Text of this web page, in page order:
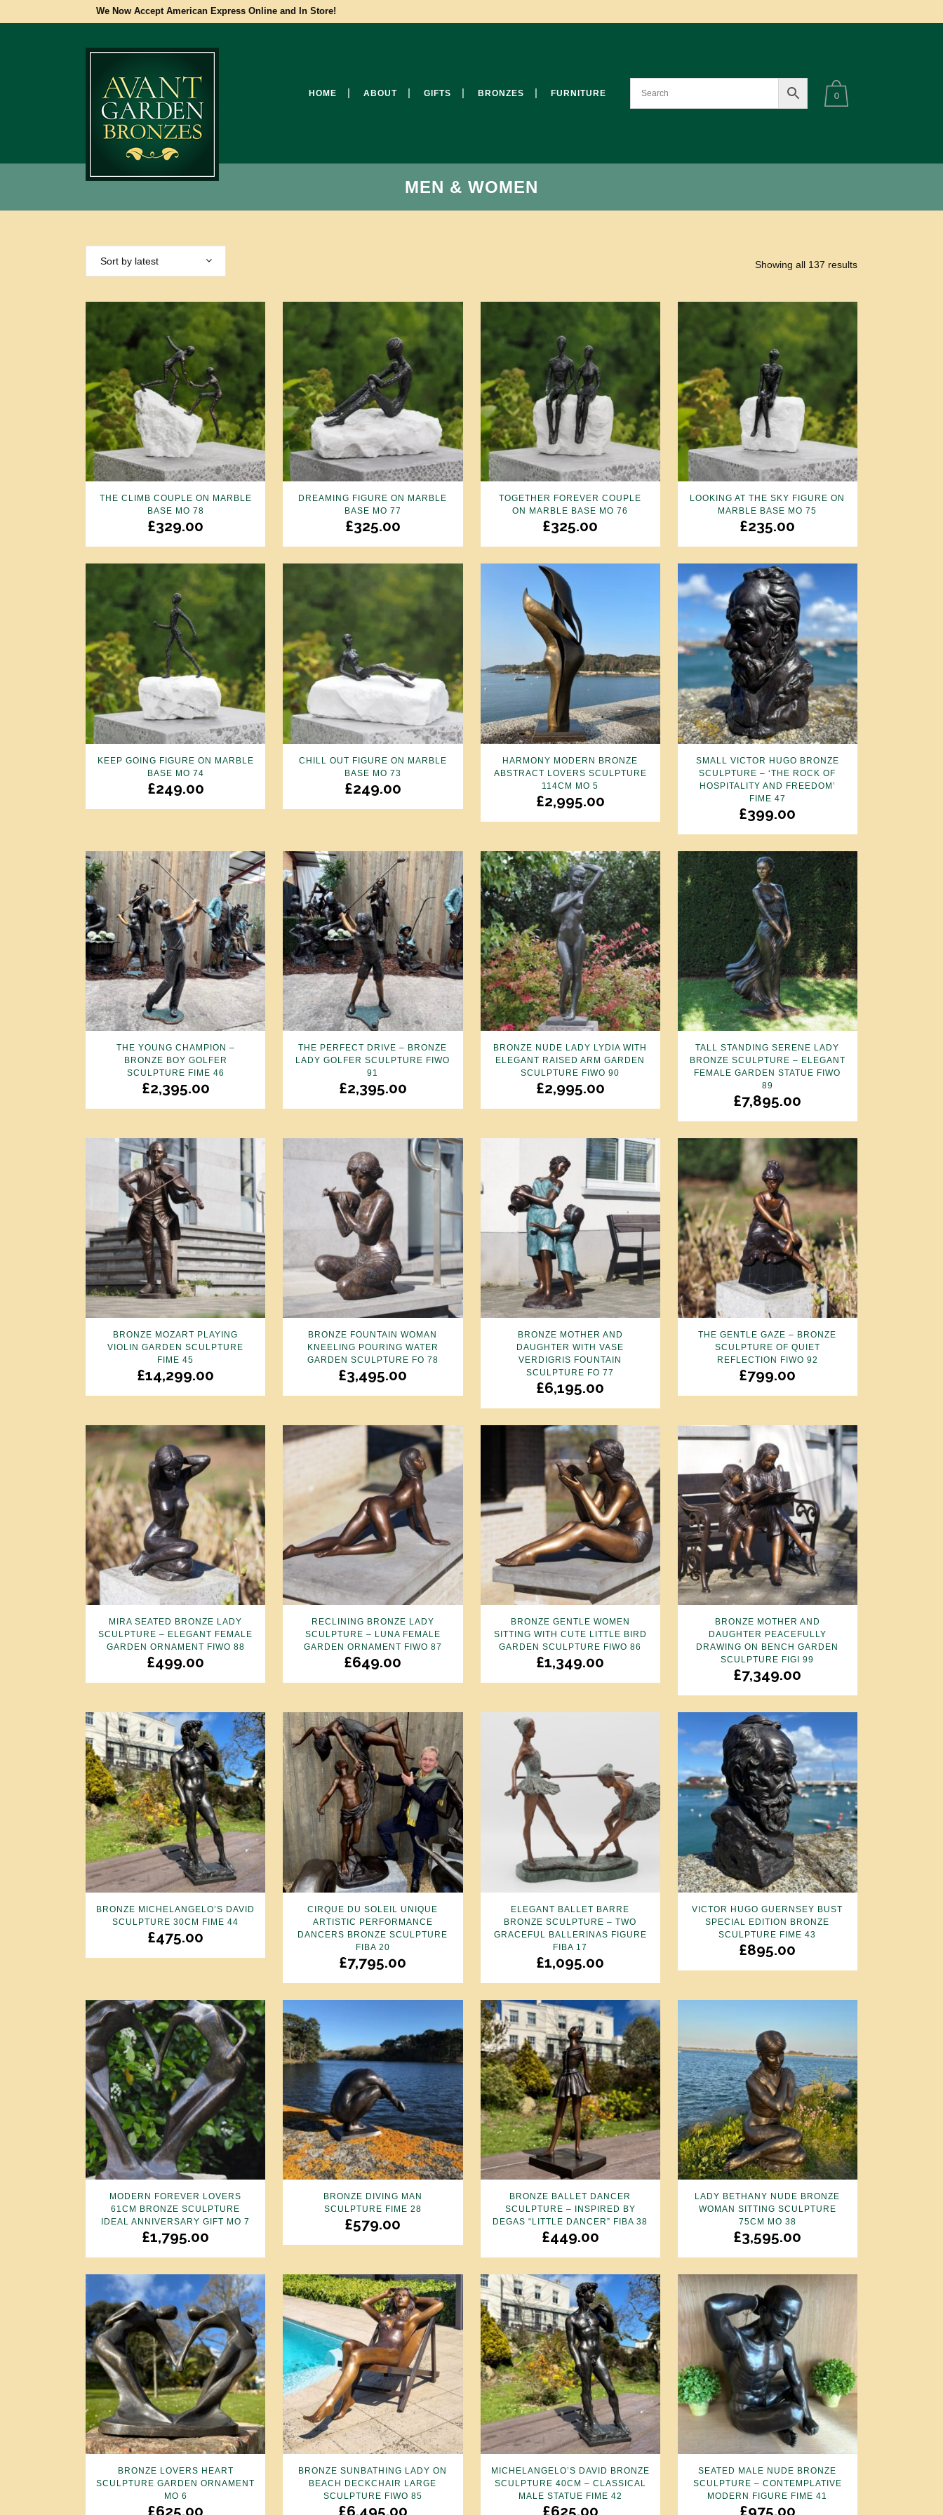
We Now Accept American Express Online and In Store!
0
HOME ABOUT GIFTS BRONZES FURNITURE
MEN & WOMEN
Showing all 137 results
Sort by latest
THE CLIMB COUPLE ON MARBLE
BASE MO 78
£329.00
DREAMING FIGURE ON MARBLE
BASE MO 77
£325.00
TOGETHER FOREVER COUPLE
ON MARBLE BASE MO 76
£325.00
LOOKING AT THE SKY FIGURE ON
MARBLE BASE MO 75
£235.00
KEEP GOING FIGURE ON MARBLE
BASE MO 74
£249.00
CHILL OUT FIGURE ON MARBLE
BASE MO 73
£249.00
HARMONY MODERN BRONZE
ABSTRACT LOVERS SCULPTURE
114CM MO 5
£2,995.00
SMALL VICTOR HUGO BRONZE
SCULPTURE – ‘THE ROCK OF
HOSPITALITY AND FREEDOM’
FIME 47
£399.00
THE YOUNG CHAMPION –
BRONZE BOY GOLFER
SCULPTURE FIME 46
£2,395.00
THE PERFECT DRIVE – BRONZE
LADY GOLFER SCULPTURE FIWO
91
£2,395.00
BRONZE NUDE LADY LYDIA WITH
ELEGANT RAISED ARM GARDEN
SCULPTURE FIWO 90
£2,995.00
TALL STANDING SERENE LADY
BRONZE SCULPTURE – ELEGANT
FEMALE GARDEN STATUE FIWO
89
£7,895.00
BRONZE MOZART PLAYING
VIOLIN GARDEN SCULPTURE
FIME 45
£14,299.00
BRONZE FOUNTAIN WOMAN
KNEELING POURING WATER
GARDEN SCULPTURE FO 78
£3,495.00
BRONZE MOTHER AND
DAUGHTER WITH VASE
VERDIGRIS FOUNTAIN
SCULPTURE FO 77
£6,195.00
THE GENTLE GAZE – BRONZE
SCULPTURE OF QUIET
REFLECTION FIWO 92
£799.00
MIRA SEATED BRONZE LADY
SCULPTURE – ELEGANT FEMALE
GARDEN ORNAMENT FIWO 88
£499.00
RECLINING BRONZE LADY
SCULPTURE – LUNA FEMALE
GARDEN ORNAMENT FIWO 87
£649.00
BRONZE GENTLE WOMEN
SITTING WITH CUTE LITTLE BIRD
GARDEN SCULPTURE FIWO 86
£1,349.00
BRONZE MOTHER AND
DAUGHTER PEACEFULLY
DRAWING ON BENCH GARDEN
SCULPTURE FIGI 99
£7,349.00
BRONZE MICHELANGELO’S DAVID
SCULPTURE 30CM FIME 44
£475.00
CIRQUE DU SOLEIL UNIQUE
ARTISTIC PERFORMANCE
DANCERS BRONZE SCULPTURE
FIBA 20
£7,795.00
ELEGANT BALLET BARRE
BRONZE SCULPTURE – TWO
GRACEFUL BALLERINAS FIGURE
FIBA 17
£1,095.00
VICTOR HUGO GUERNSEY BUST
SPECIAL EDITION BRONZE
SCULPTURE FIME 43
£895.00
MODERN FOREVER LOVERS
61CM BRONZE SCULPTURE
IDEAL ANNIVERSARY GIFT MO 7
£1,795.00
BRONZE DIVING MAN
SCULPTURE FIME 28
£579.00
BRONZE BALLET DANCER
SCULPTURE – INSPIRED BY
DEGAS “LITTLE DANCER” FIBA 38
£449.00
LADY BETHANY NUDE BRONZE
WOMAN SITTING SCULPTURE
75CM MO 38
£3,595.00
BRONZE LOVERS HEART
SCULPTURE GARDEN ORNAMENT
MO 6
£625.00
BRONZE SUNBATHING LADY ON
BEACH DECKCHAIR LARGE
SCULPTURE FIWO 85
£6,495.00
MICHELANGELO’S DAVID BRONZE
SCULPTURE 40CM – CLASSICAL
MALE STATUE FIME 42
£625.00
SEATED MALE NUDE BRONZE
SCULPTURE – CONTEMPLATIVE
MODERN FIGURE FIME 41
£975.00